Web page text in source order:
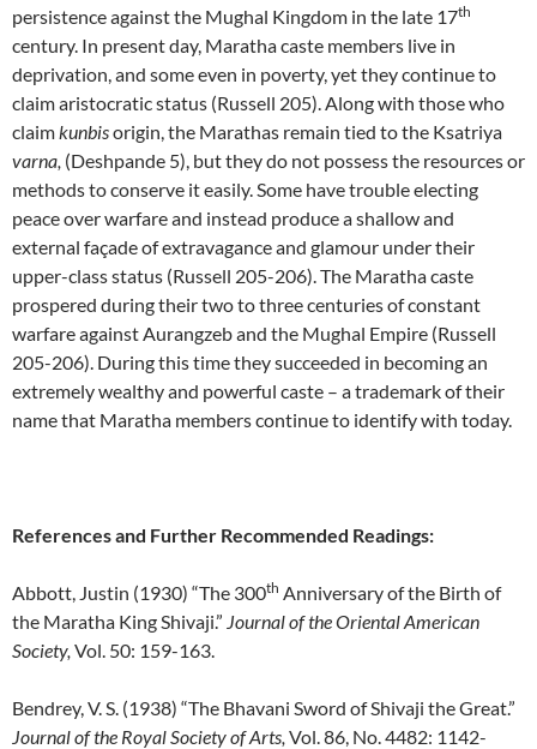
persistence against the Mughal Kingdom in the late 17th
century. In present day, Maratha caste members live in
deprivation, and some even in poverty, yet they continue to
claim aristocratic status (Russell 205). Along with those who
claimkunbisorigin, the Marathas remain tied to the Ksatriya
varna, (Deshpande 5), but they do not possess the resources or
methods to conserve it easily. Some have trouble electing
peace over warfare and instead produce a shallow and
external façade of extravagance and glamour under their
upper-class status (Russell 205-206). The Maratha caste
prospered during their two to three centuries of constant
warfare against Aurangzeb and the Mughal Empire (Russell
205-206). During this time they succeeded in becoming an
extremely wealthy and powerful caste – a trademark of their
name that Maratha members continue to identify with today.
References and Further Recommended Readings:
Abbott, Justin (1930) “The 300th Anniversary of the Birth of
the Maratha King Shivaji.” Journal of the Oriental American
Society, Vol. 50: 159-163.
Bendrey, V. S. (1938) “The Bhavani Sword of Shivaji the Great.”
Journal of the Royal Society of Arts, Vol. 86, No. 4482: 1142-